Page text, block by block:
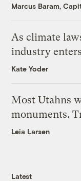
Marcus Baram,
As climate
industry enters
Kate Yoder
Most Utahns
monuments.
Leia Larsen
Latest